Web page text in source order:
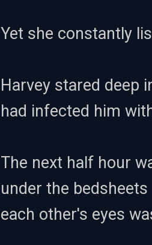
Yet she constantly
Harvey stared deep
had infected him
The next half hour
under the
each other's eyes